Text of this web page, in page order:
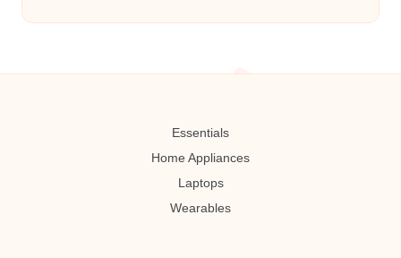
Essentials
Home Appliances
Laptops
Wearables